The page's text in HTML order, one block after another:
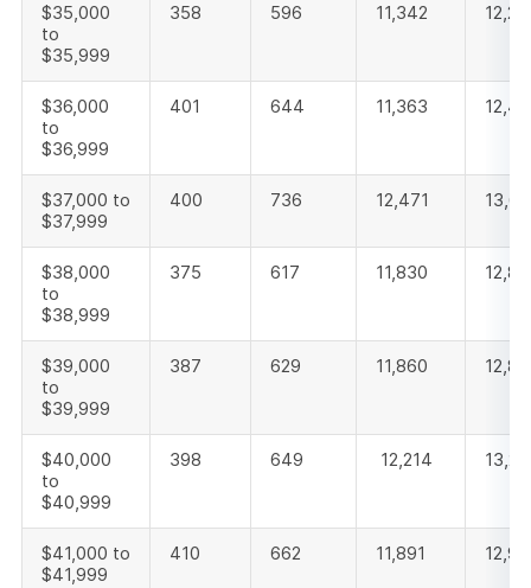
$35,000
to
$35,999
358 596 11,342
$36,000
to
$36,999
401 644 11,363
$37,000 to
$37,999
400 736 12,471
$38,000
to
$38,999
375 617 11,830
$39,000
to
$39,999
387 629 11,860
$40,000
to
$40,999
398 649 12,214
$41,000 to
$41,999
410 662 11,891